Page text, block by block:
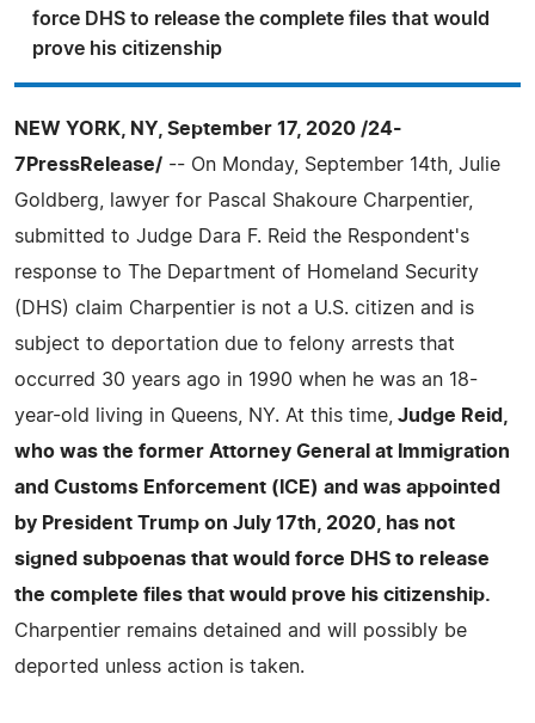
force DHS to release the complete files that would
prove his citizenship
NEW YORK, NY, September 17, 2020 /24-
7PressRelease/ -- On Monday, September 14th, Julie
Goldberg, lawyer for Pascal Shakoure Charpentier,
submitted to Judge Dara F. Reid the Respondent's
response to The Department of Homeland Security
(DHS) claim Charpentier is not a U.S. citizen and is
subject to deportation due to felony arrests that
occurred 30 years ago in 1990 when he was an 18-
year-old living in Queens, NY. At this time, Judge Reid,
who was the former Attorney General at Immigration
and Customs Enforcement (ICE) and was appointed
by President Trump on July 17th, 2020, has not
signed subpoenas that would force DHS to release
the complete files that would prove his citizenship.
Charpentier remains detained and will possibly be
deported unless action is taken.